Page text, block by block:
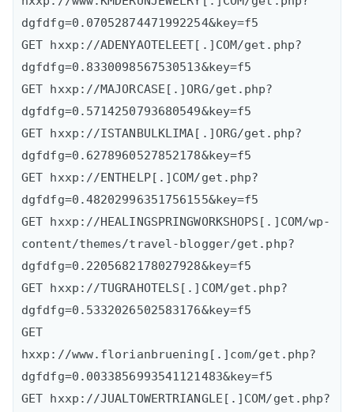
dgfdfg=0.07052874471992254&key=f5
GET hxxp://ADENYAOTELEET[.]COM/get.php?
dgfdfg=0.8330098567530513&key=f5
GET hxxp://MAJORCASE[.]ORG/get.php?
dgfdfg=0.5714250793680549&key=f5
GET hxxp://ISTANBULKLIMA[.]ORG/get.php?
dgfdfg=0.6278960527852178&key=f5
GET hxxp://ENTHELP[.]COM/get.php?
dgfdfg=0.48202996351756155&key=f5
GET hxxp://HEALINGSPRINGWORKSHOPS[.]COM/wp-
content/themes/travel-blogger/get.php?
dgfdfg=0.2205682178027928&key=f5
GET hxxp://TUGRAHOTELS[.]COM/get.php?
dgfdfg=0.5332026502583176&key=f5
GET
hxxp://www.florianbruening[.]com/get.php?
dgfdfg=0.0033856993541121483&key=f5
GET hxxp://JUALTOWERTRIANGLE[.]COM/get.php?